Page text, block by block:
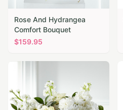
Rose And Hydrangea
Comfort Bouquet
$159.95